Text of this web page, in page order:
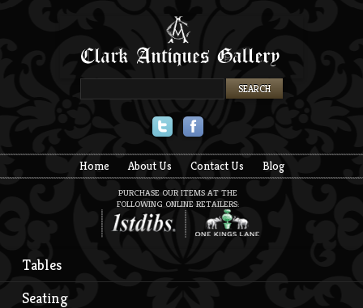
Home About Us Contact Us Blog
PURCHASE OUR ITEMS AT THE
FOLLOWING ONLINE RETAILERS:
Tables
Seating